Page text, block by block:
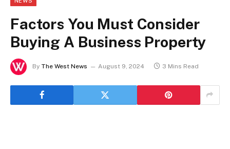
Factors You Must Consider
Buying A Business Property
By The West News August 9, 2024 3 Mins Read